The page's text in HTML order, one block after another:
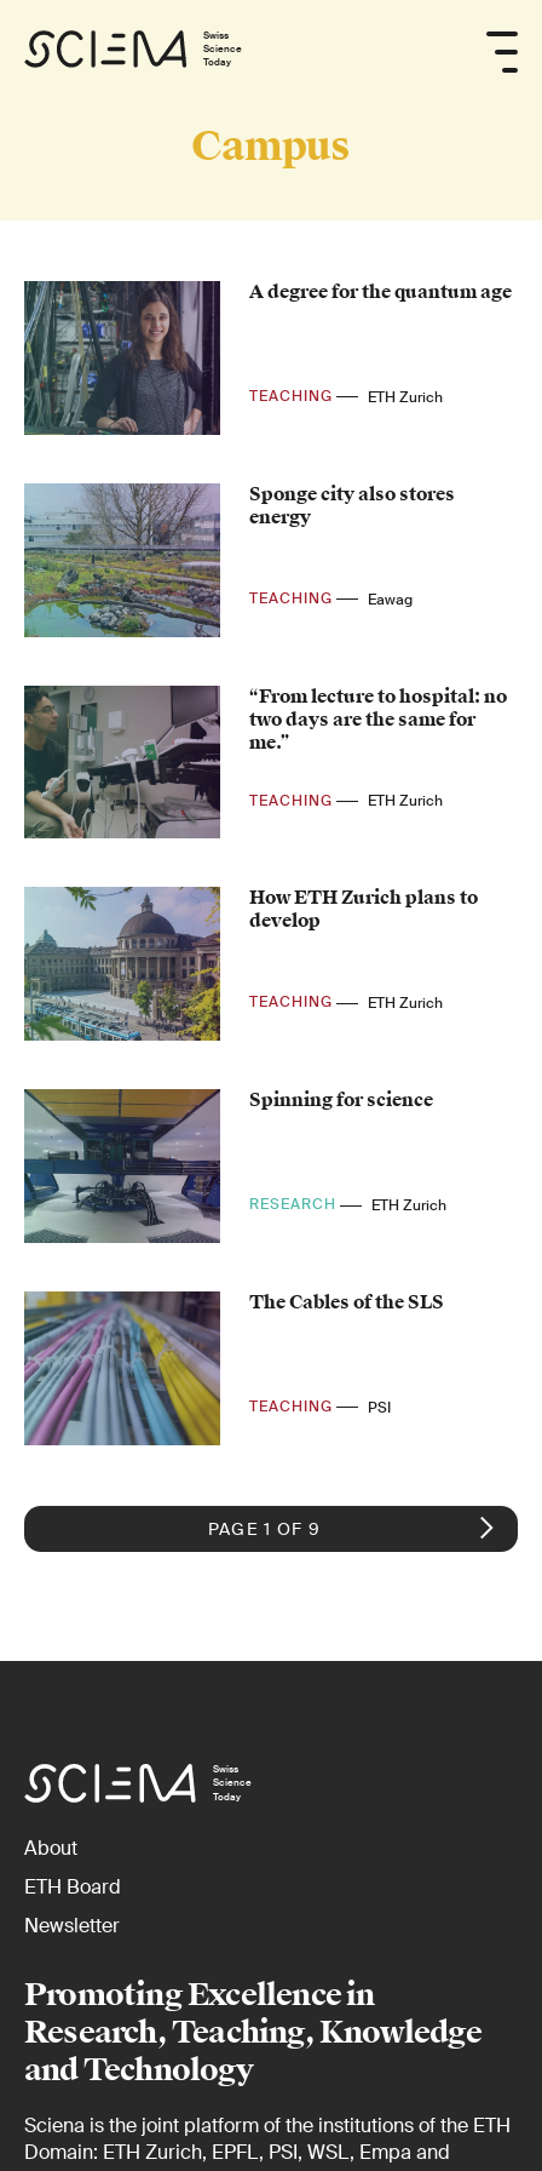
Swiss
Science
Today
Campus
A degree for the quantum age
TEACHING ETH Zurich
Sponge city also stores
energy
TEACHING Eawag
“From lecture to hospital: no
two days are the same for
me.”
TEACHING ETH Zurich
How ETH Zurich plans to
develop
TEACHING ETH Zurich
Spinning for science
RESEARCH ETH Zurich
The Cables of the SLS
TEACHING PSI
PAGE 1 OF 9
Swiss
Science
Today
About
ETH Board
Newsletter
Promoting Excellence in
Research, Teaching, Knowledge
and Technology
Sciena is the joint platform of the institutions of the ETH
Domain: ETH Zurich, EPFL, PSI, WSL, Empa and